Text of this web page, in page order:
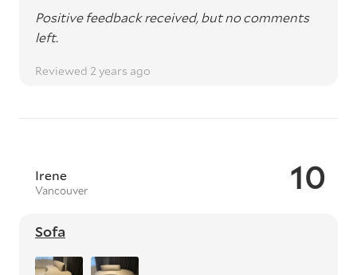
Positive feedback received, but no comments
left.
Reviewed 2 years ago
10
Irene
Vancouver
Sofa